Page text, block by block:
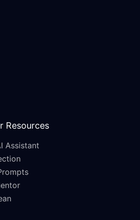
Resources
Assistant